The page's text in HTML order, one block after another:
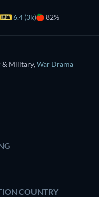
6.4 (3k) 82%
& Military,War Drama
COUNTRY